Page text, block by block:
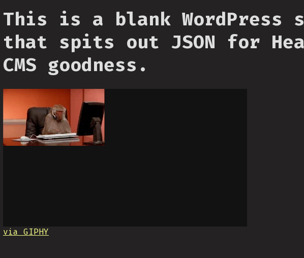
This is a blank WordPress
that spits out JSON for
CMS goodness.
via GIPHY